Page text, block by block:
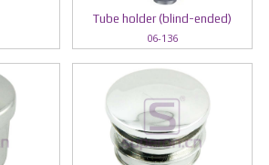
Tube holder (blind-ended)
06-136